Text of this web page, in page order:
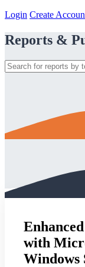
Login Create
Reports &
with
Windows